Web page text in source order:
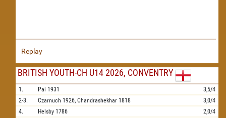
Replay
BRITISH YOUTH-CH U14 2026, CONVENTRY
1. Pai 1931
3,5/4
2-3.
Czarnuch 1926, Chandrashekhar 1818
3,0/4
4.
Helsby 1786 2,0/4